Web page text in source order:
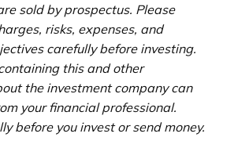
sold by prospectus. Please
risks, expenses, and
carefully before investing.
this and other
the investment company can
your financial professional.
before you invest or send money.